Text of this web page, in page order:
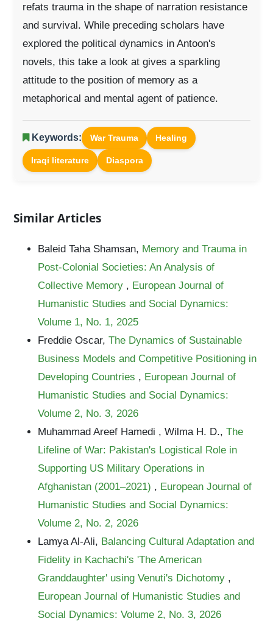
refats trauma in the shape of narration resistance
and survival. While preceding scholars have
explored the political dynamics in Antoon's
novels, this take a look at gives a sparkling
attitude to the position of memory as a
metaphorical and mental agent of patience.
Keywords: War Trauma Healing
Iraqi literature Diaspora
Similar Articles
Baleid Taha Shamsan, Memory and Trauma in
Post-Colonial Societies: An Analysis of
Collective Memory , European Journal of
Humanistic Studies and Social Dynamics:
Volume 1, No. 1, 2025
Freddie Oscar,The Dynamics of Sustainable
Business Models and Competitive Positioning in
Developing Countries , European Journal of
Humanistic Studies and Social Dynamics:
Volume 2, No. 3, 2026
Muhammad Areef Hamedi , Wilma H. D.,The
Lifeline of War: Pakistan's Logistical Role in
Supporting US Military Operations in
Afghanistan (2001–2021) , European Journal of
Humanistic Studies and Social Dynamics:
Volume 2, No. 2, 2026
Lamya Al-Ali, Balancing Cultural Adaptation and
Fidelity in Kachachi's 'The American
Granddaughter' using Venuti's Dichotomy ,
European Journal of Humanistic Studies and
Social Dynamics: Volume 2, No. 3, 2026